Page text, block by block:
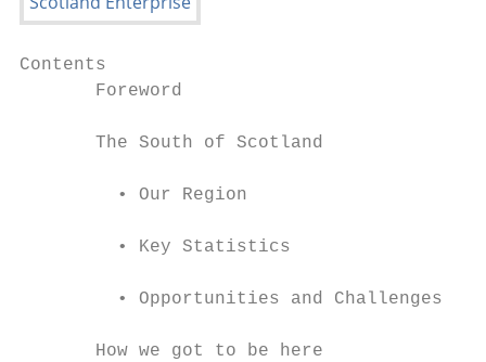
Contents
Foreword
The South of Scotland
• Our Region
• Key Statistics
• Opportunities and Challenges
How we got to be here